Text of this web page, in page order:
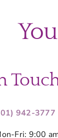
942-3777
Fri: 9:00